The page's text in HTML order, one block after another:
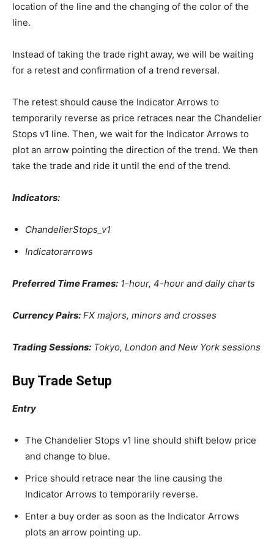
location of the line and the changing of the color of the
line.
Instead of taking the trade right away, we will be waiting
for a retest and confirmation of a trend reversal.
The retest should cause the Indicator Arrows to
temporarily reverse as price retraces near the Chandelier
Stops v1 line. Then, we wait for the Indicator Arrows to
plot an arrow pointing the direction of the trend. We then
take the trade and ride it until the end of the trend.
Indicators:
ChandelierStops_v1
Indicatorarrows
Preferred Time Frames: 1-hour, 4-hour and daily charts
Currency Pairs: FX majors, minors and crosses
Trading Sessions: Tokyo, London and New York sessions
Buy Trade Setup
Entry
The Chandelier Stops v1 line should shift below price
and change to blue.
Price should retrace near the line causing the
Indicator Arrows to temporarily reverse.
Enter a buy order as soon as the Indicator Arrows
plots an arrow pointing up.